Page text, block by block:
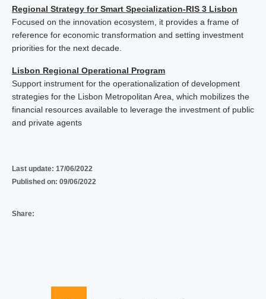
Regional Strategy for Smart Specialization-RIS 3 Lisbon
Focused on the innovation ecosystem, it provides a frame of
reference for economic transformation and setting investment
priorities for the next decade.
Lisbon Regional Operational Program
Support instrument for the operationalization of development
strategies for the Lisbon Metropolitan Area, which mobilizes the
financial resources available to leverage the investment of public
and private agents
Last update: 17/06/2022
Published on: 09/06/2022
Share: